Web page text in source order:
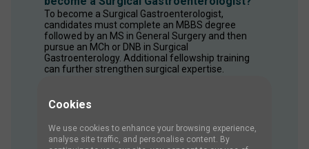
To become a Surgical Gastroenterologist,
candidates must complete an MBBS degree
followed by an MS in General Surgery and then
pursue an MCh or DNB in Surgical
Gastroenterology. Additional fellowship training
can further strengthen surgical expertise.
What skills are required for a Surgical
Gastroenterologist?
Cookies
We use cookies to enhance your browsing experience,
analyse site traffic, and personalise content. By